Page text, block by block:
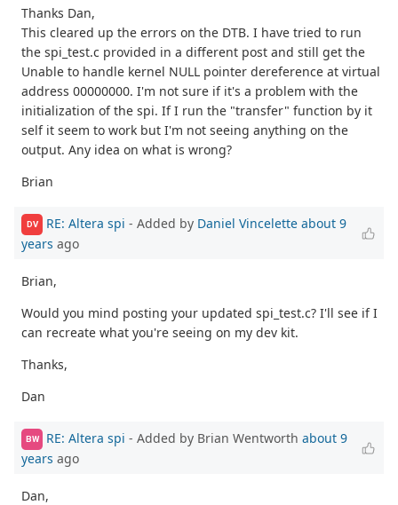
Thanks Dan,
This cleared up the errors on the DTB. I have tried to run
the spi_test.c provided in a different post and still get the
Unable to handle kernel NULL pointer dereference at virtual
address 00000000. I'm not sure if it's a problem with the
initialization of the spi. If I run the "transfer" function by it
self it seem to work but I'm not seeing anything on the
output. Any idea on what is wrong?
Brian
DV RE: Altera spi - Added by Daniel Vincelette about 9
years ago
Brian,
Would you mind posting your updated spi_test.c? I'll see if I
can recreate what you're seeing on my dev kit.
Thanks,
Dan
BW RE: Altera spi - Added by Brian Wentworth about 9
years ago
Dan,